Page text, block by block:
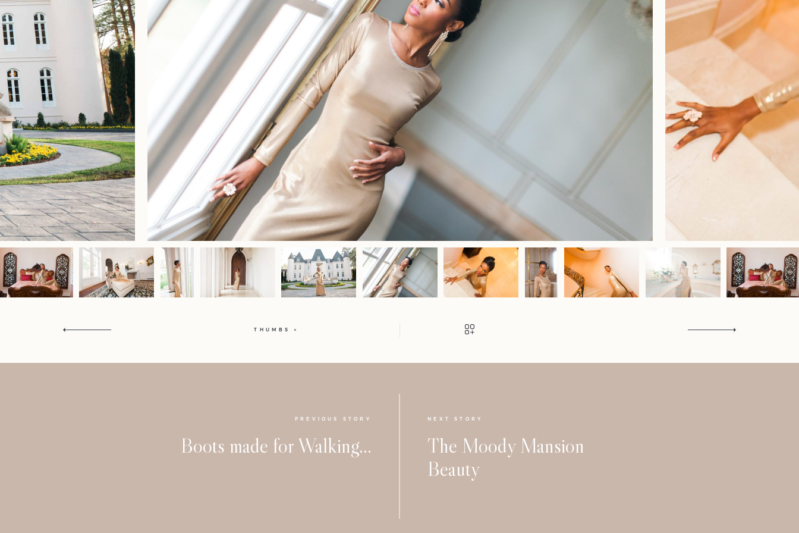
THUMBS
PREVIOUS STORY
Boots made for Walking…
NEXT STORY
The Moody Mansion
Beauty
Home
Portfolio
Journal
About
Press
Investment
Contact